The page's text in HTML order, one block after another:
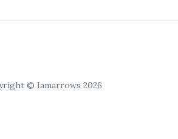
© Iamarrows 2026